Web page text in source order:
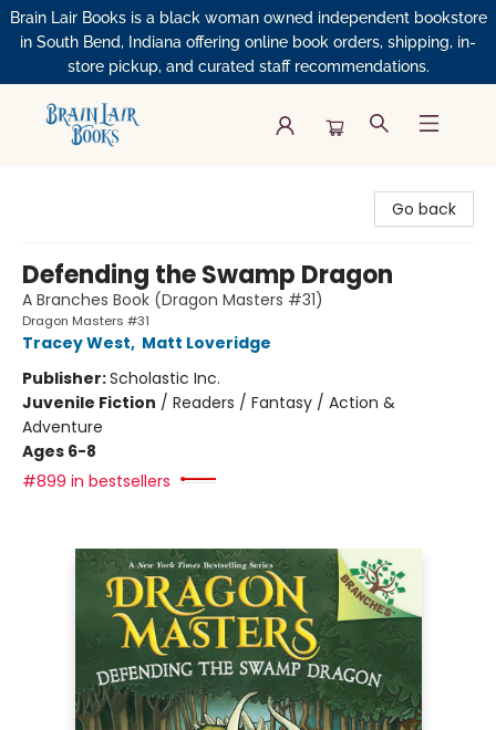
Brain Lair Books is a black woman owned independent bookstore
in South Bend, Indiana offering online book orders, shipping, in-
store pickup, and curated staff recommendations.
Go back
Defending the Swamp Dragon
A Branches Book (Dragon Masters #31)
Dragon Masters #31
Tracey West, Matt Loveridge
Publisher:Scholastic Inc.
Juvenile Fiction / Readers / Fantasy / Action &
Adventure
Ages 6-8
#899 in bestsellers